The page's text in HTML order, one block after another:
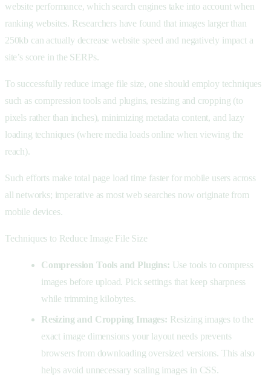
website performance, which search engines take into account when
ranking websites. Researchers have found that images larger than
250kb can actually decrease website speed and negatively impact a
site’s score in the SERPs.
To successfully reduce image file size, one should employ techniques
such as compression tools and plugins, resizing and cropping (to
pixels rather than inches), minimizing metadata content, and lazy
loading techniques (where media loads online when viewing the
reach).
Such efforts make total page load time faster for mobile users across
all networks; imperative as most web searches now originate from
mobile devices.
Techniques to Reduce Image File Size
Compression Tools and Plugins: Use tools to compress
images before upload. Pick settings that keep sharpness
while trimming kilobytes.
Resizing and Cropping Images: Resizing images to the
exact image dimensions your layout needs prevents
browsers from downloading oversized versions. This also
helps avoid unnecessary scaling images in CSS.